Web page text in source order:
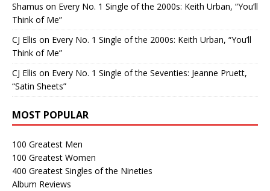
Shamus on Every No. 1 Single of the 2000s: Keith Urban, “You’ll
Think of Me”
CJ Ellis on Every No. 1 Single of the 2000s: Keith Urban, “You’ll
Think of Me”
CJ Ellis on Every No. 1 Single of the Seventies: Jeanne Pruett,
“Satin Sheets”
MOST POPULAR
100 Greatest Men
100 Greatest Women
400 Greatest Singles of the Nineties
Album Reviews